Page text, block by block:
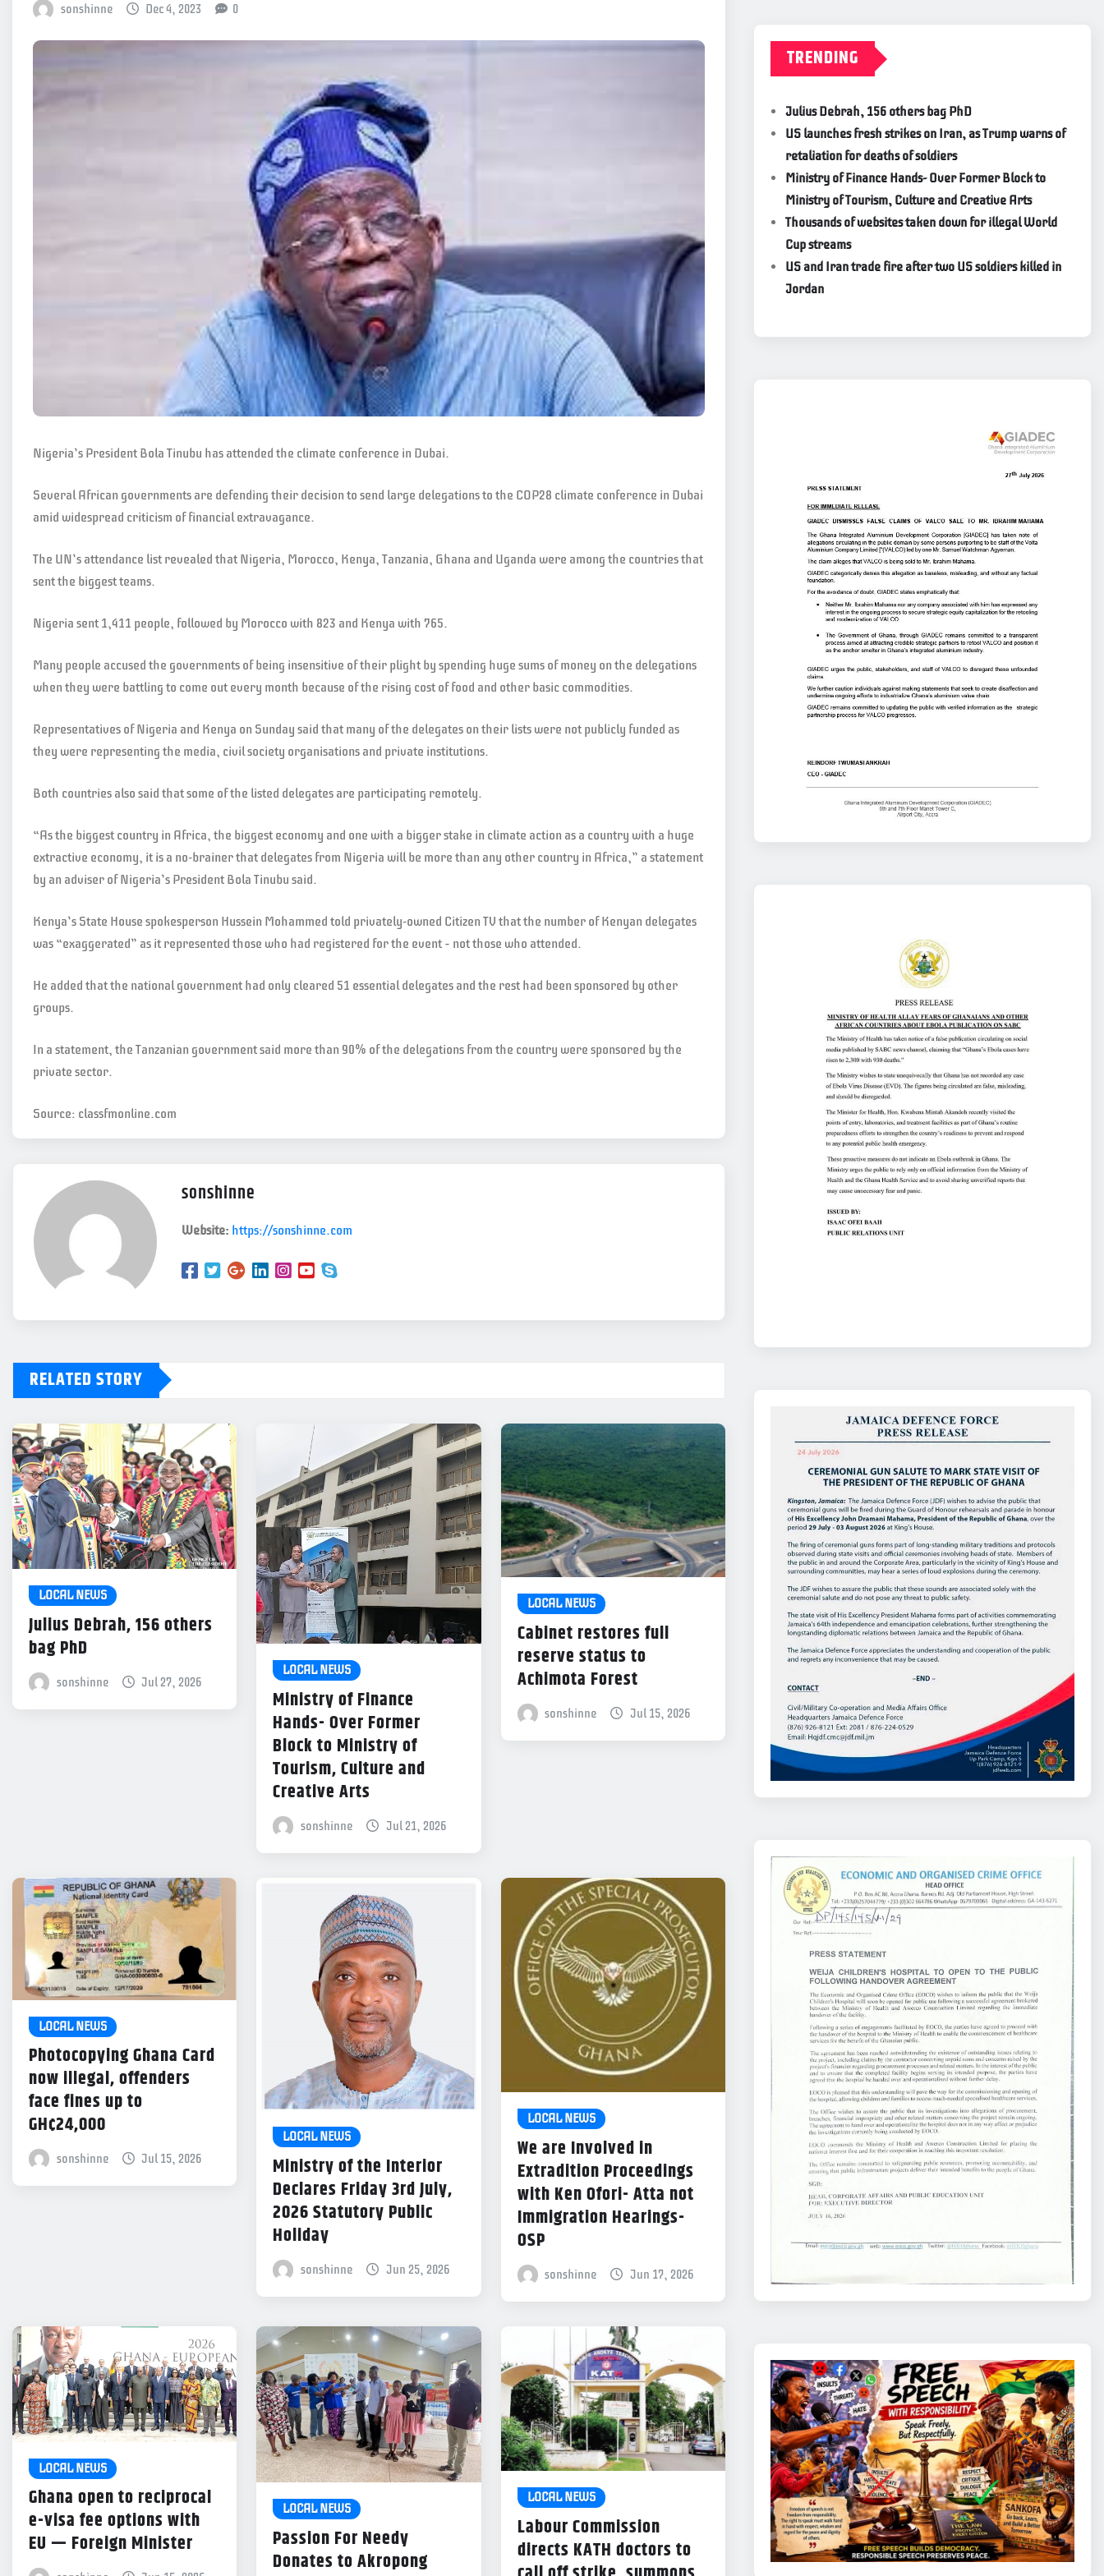
sonshinne Dec 4, 2023 0
Nigeria’s President Bola Tinubu has attended the climate conference in Dubai.
Several African governments are defending their decision to send large delegations to the COP28 climate conference in Dubai
amid widespread criticism of financial extravagance.
The UN’s attendance list revealed that Nigeria, Morocco, Kenya, Tanzania, Ghana and Uganda were among the countries that
sent the biggest teams.
Nigeria sent 1,411 people, followed by Morocco with 823 and Kenya with 765.
Many people accused the governments of being insensitive of their plight by spending huge sums of money on the delegations
when they were battling to come out every month because of the rising cost of food and other basic commodities.
Representatives of Nigeria and Kenya on Sunday said that many of the delegates on their lists were not publicly funded as
they were representing the media, civil society organisations and private institutions.
Both countries also said that some of the listed delegates are participating remotely.
“As the biggest country in Africa, the biggest economy and one with a bigger stake in climate action as a country with a huge
extractive economy, it is a no-brainer that delegates from Nigeria will be more than any other country in Africa,” a statement
by an adviser of Nigeria’s President Bola Tinubu said.
Kenya’s State House spokesperson Hussein Mohammed told privately-owned Citizen TV that the number of Kenyan delegates
was “exaggerated” as it represented those who had registered for the event – not those who attended.
He added that the national government had only cleared 51 essential delegates and the rest had been sponsored by other
groups.
In a statement, the Tanzanian government said more than 90% of the delegations from the country were sponsored by the
private sector.
Source: classfmonline.com
sonshinne
Website: https://sonshinne.com
RELATED STORY
LOCAL NEWS
Julius Debrah, 156 others
bag PhD
sonshinne Jul 27, 2026
LOCAL NEWS
Ministry of Finance
Hands- Over Former
Block to Ministry of
Tourism, Culture and
Creative Arts
sonshinne Jul 21, 2026
LOCAL NEWS
Cabinet restores full
reserve status to
Achimota Forest
sonshinne Jul 15, 2026
LOCAL NEWS
Photocopying Ghana Card
now illegal, offenders
face fines up to
GH¢24,000
sonshinne Jul 15, 2026
LOCAL NEWS
Ministry of the Interior
Declares Friday 3rd July,
2026 Statutory Public
Holiday
sonshinne Jun 25, 2026
LOCAL NEWS
We are Involved in
Extradition Proceedings
with Ken Ofori- Atta not
Immigration Hearings-
OSP
sonshinne Jun 17, 2026
LOCAL NEWS
Ghana open to reciprocal
e-visa fee options with
EU — Foreign Minister
LOCAL NEWS
Passion For Needy
Donates to Akropong
LOCAL NEWS
Labour Commission
directs KATH doctors to
TRENDING
Julius Debrah, 156 others bag PhD
US launches fresh strikes on Iran, as Trump warns of
retaliation for deaths of soldiers
Ministry of Finance Hands- Over Former Block to
Ministry of Tourism, Culture and Creative Arts
Thousands of websites taken down for illegal World
Cup streams
US and Iran trade fire after two US soldiers killed in
Jordan